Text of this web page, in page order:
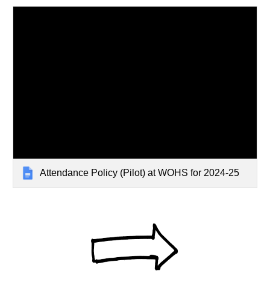
Attendance Policy (Pilot) at WOHS for 2024-25